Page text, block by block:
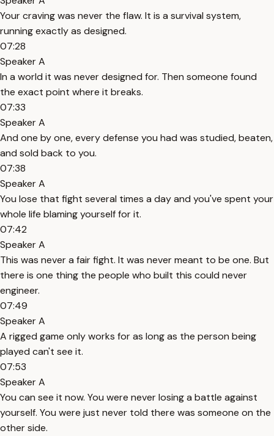
Your craving was never the flaw. It is a survival system,
running exactly as designed.
07:28
Speaker A
In a world it was never designed for. Then someone found
the exact point where it breaks.
07:33
Speaker A
And one by one, every defense you had was studied, beaten,
and sold back to you.
07:38
Speaker A
You lose that fight several times a day and you've spent your
whole life blaming yourself for it.
07:42
Speaker A
This was never a fair fight. It was never meant to be one. But
there is one thing the people who built this could never
engineer.
07:49
Speaker A
A rigged game only works for as long as the person being
played can't see it.
07:53
Speaker A
You can see it now. You were never losing a battle against
yourself. You were just never told there was someone on the
other side.